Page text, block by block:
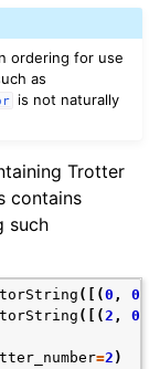
ordering for use
as
is not naturally
Trotter
contains
such
([(0 , 0
([(2 , 0
=2 )